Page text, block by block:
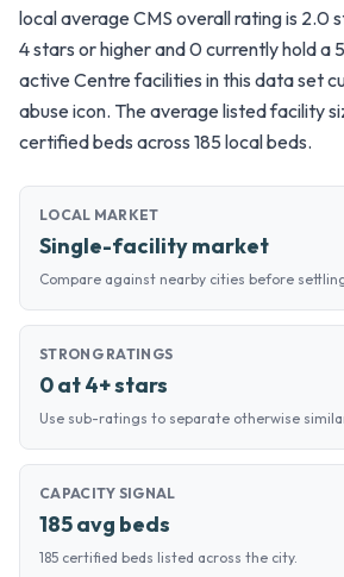
local average CMS overall rating is 2.0
4 stars or higher and 0 currently hold a
active Centre facilities in this data set
abuse icon. The average listed facility
certified beds across 185 local beds.
LOCAL MARKET
Single-facility market
Compare against nearby cities before
STRONG RATINGS
0 at 4+ stars
Use sub-ratings to separate otherwise
CAPACITY SIGNAL
185 avg beds
185 certified beds listed across the city.